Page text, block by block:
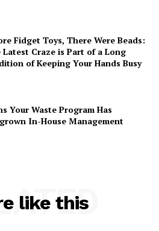
Fidget Toys, There Were Beads:
Latest Craze is Part of a Long
of Keeping Your Hands Busy
Your Waste Program Has
In-House Management
like this